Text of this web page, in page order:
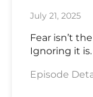
July 21, 2025
Fear isn’t
Ignoring it
Episode